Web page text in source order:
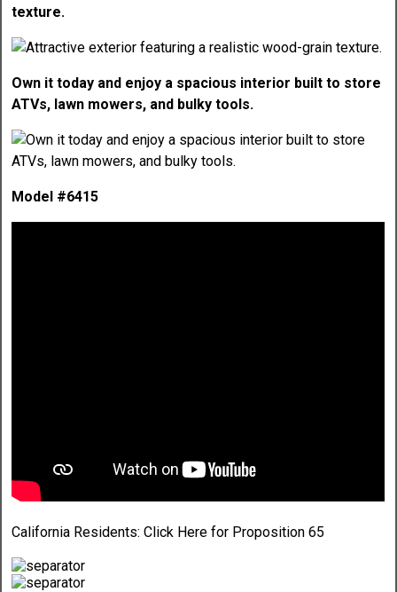
texture.
Own it today and enjoy a spacious interior built to store
ATVs, lawn mowers, and bulky tools.
Model #6415
California Residents:Click Here for Proposition 65